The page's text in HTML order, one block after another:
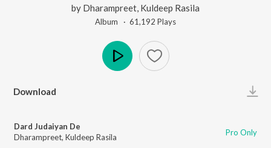
by Dharampreet Kuldeep Rasila
Album · 61,192 Plays
Download
Dard Judaiyan De
Dharampreet, Kuldeep Rasila Pro Only